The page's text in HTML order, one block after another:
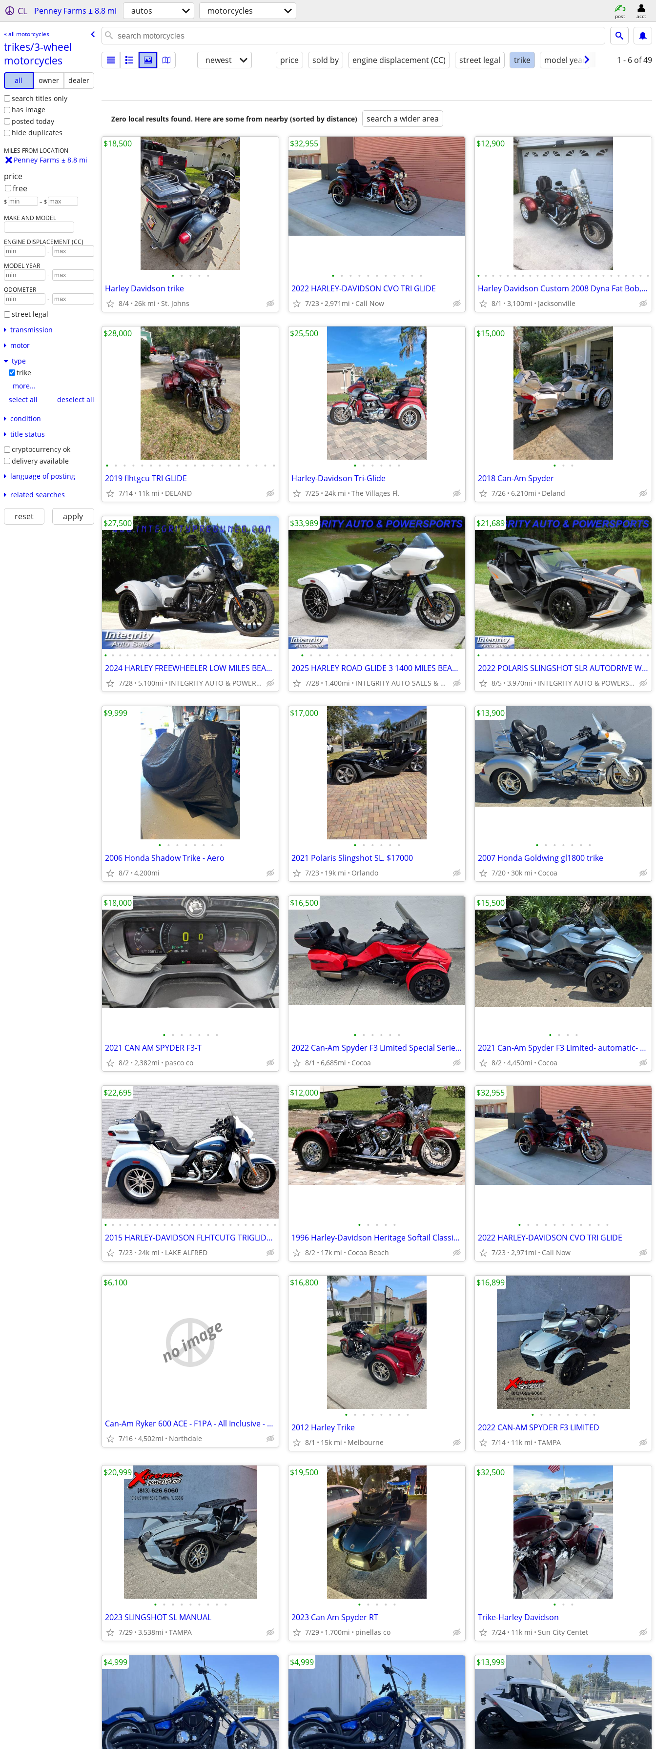
CL Penney Farms ± 8.8 mi autos motorcycles post acct
« all motorcycles
trikes/​3-wheel
motorcycles
all owner
dealer
search titles only
has image
posted today
hide duplicates
MILES FROM LOCATION
Penney Farms ± 8.8 mi
price
free
$ – $
MAKE AND MODEL
ENGINE DISPLACEMENT (CC)
-
MODEL YEAR
-
ODOMETER
-
street legal
transmission
motor
type
trike
more...
select all
deselect all
condition
title status
cryptocurrency ok
delivery available
language of posting
related searches
reset apply
newest price sold by engine displacement (CC) street legal trike model year condition
1 - 6 of 49
Zero local results found. Here are some from nearby (sorted by distance) search a wider area
• • • • •
Harley Davidson trike
8/4 26k mi St. Johns
$18,500
• • • • • • • • • • •
2022 HARLEY-DAVIDSON CVO TRI GLIDE
7/23 2,971mi Call Now
$32,955
• • • • • • • • • • • • • • • • • • • • • • • •
Harley Davidson Custom 2008 Dyna Fat Bob, 2012 Frankenstein Trike Kit
8/1 3,100mi Jacksonville
$12,900
• • • • • • • • • • • • • • • • • • • •
2019 flhtgcu TRI GLIDE
7/14 11k mi DELAND
$28,000
• • • • • •
Harley-Davidson Tri-Glide
7/25 24k mi The Villages Fl.
$25,500
• • •
2018 Can-Am Spyder
7/26 6,210mi Deland
$15,000
• • • • • • • • • • • • • • • • • • • • • • • •
2024 HARLEY FREEWHEELER LOW MILES BEAUTIFUL BIKE NO BS FEES HERE!!!!!!
7/28 5,100mi INTEGRITY AUTO & POWERSPORTS
$27,500
• • • • • • • • • • • • • • • • • •
2025 HARLEY ROAD GLIDE 3 1400 MILES BEAUTIFUL TRIKE NO BS FEES!!!!!!!!
7/28 1,400mi INTEGRITY AUTO SALES & POWERSPORTS
$33,989
• • • • • • • • • • • • • • • • • • • • • • • •
2022 POLARIS SLINGSHOT SLR AUTODRIVE WITH ROOF IMMACULATE 4K MILES!!!!
8/5 3,970mi INTEGRITY AUTO & POWERSPORTS
$21,689
• • • • • • • •
2006 Honda Shadow Trike - Aero
8/7 4,200mi
$9,999
• • • • • •
2021 Polaris Slingshot SL. $17000
7/23 19k mi Orlando
$17,000
• • • • • • •
2007 Honda Goldwing gl1800 trike
7/20 30k mi Cocoa
$13,900
• • • • • • •
2021 CAN AM SPYDER F3-T
8/2 2,382mi pasco co
$18,000
• • • • • •
2022 Can-Am Spyder F3 Limited Special Series- low miles
8/1 6,685mi Cocoa
$16,500
• • • •
2021 Can-Am Spyder F3 Limited- automatic- very low miles
8/2 4,450mi Cocoa
$15,500
• • • • • • • • • • • • • • • • • • • • • • • •
2015 HARLEY-DAVIDSON FLHTCUTG TRIGLIDE ULTRA
7/23 24k mi LAKE ALFRED
$22,695
• • • • •
1996 Harley-Davidson Heritage Softail Classic FLSTC – Voyager Trike
8/2 17k mi Cocoa Beach
$12,000
• • • • • • • • • • •
2022 HARLEY-DAVIDSON CVO TRI GLIDE
7/23 2,971mi Call Now
$32,955
no image
Can-Am Ryker 600 ACE - F1PA - All Inclusive - Ready to Ride!
7/16 4,502mi Northdale
$6,100
• • • • • • • •
2012 Harley Trike
8/1 15k mi Melbourne
$16,800
• • • • • • • •
2022 CAN-AM SPYDER F3 LIMITED
7/14 11k mi TAMPA
$16,899
• • • • • • • • •
2023 SLINGSHOT SL MANUAL
7/29 3,538mi TAMPA
$20,999
• • • • •
2023 Can Am Spyder RT
7/29 1,700mi pinellas co
$19,500
• • •
Trike-Harley Davidson
7/24 11k mi Sun City Centet
$32,500
$4,999 $4,999 $13,999